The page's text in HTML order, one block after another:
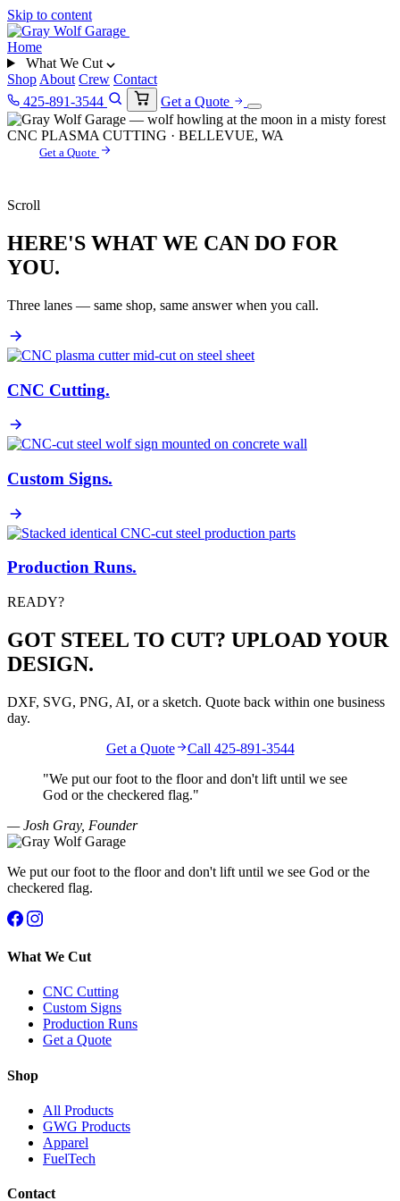
Skip to content
Home
What We Cut
Shop About Crew Contact
425-891-3544
Get a Quote
CNC PLASMA CUTTING · BELLEVUE, WA
Get a Quote
Scroll
HERE'S WHAT WE CAN DO FOR
YOU.
Three lanes — same shop, same answer when you call.
CNC Cutting.
Custom Signs.
Production Runs.
READY?
GOT STEEL TO CUT? UPLOAD YOUR
DESIGN.
DXF, SVG, PNG, AI, or a sketch. Quote back within one business
day.
Get a Quote
Call 425-891-3544
"We put our foot to the floor and don't lift until we see
God or the checkered flag."
— Josh Gray, Founder
We put our foot to the floor and don't lift until we see God or the
checkered flag.
What We Cut
CNC Cutting
Custom Signs
Production Runs
Get a Quote
Shop
All Products
GWG Products
Apparel
FuelTech
Contact